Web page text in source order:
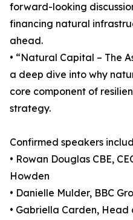
forward-looking
financing natural
ahead.
• “Natural Capital – The
a deep dive into why
core component of
strategy.
Confirmed speakers
• Rowan Douglas CBE,
Howden
• Danielle Mulder, BBC
• Gabriella Carden,